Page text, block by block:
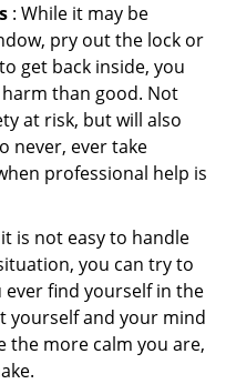
: While it may be
pry out the lock or
get back inside, you
than good. Not
at risk, but will also
never, ever take
professional help is
is not easy to handle
you can try to
find yourself in the
yourself and your mind
the more calm you are,